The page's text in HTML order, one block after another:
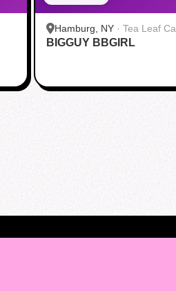
Hamburg, NY · Tea Leaf
BIGGUY BBGIRL